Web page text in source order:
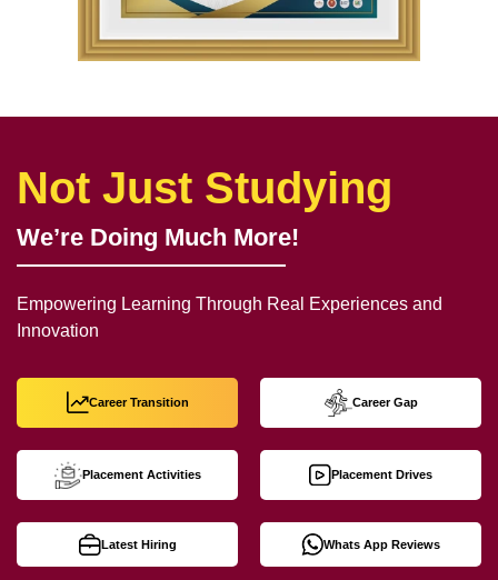
Not Just Studying
We’re Doing Much More!
Empowering Learning Through Real Experiences and
Innovation
Career Transition Career Gap
Placement Activities Placement Drives
Latest Hiring Whats App Reviews